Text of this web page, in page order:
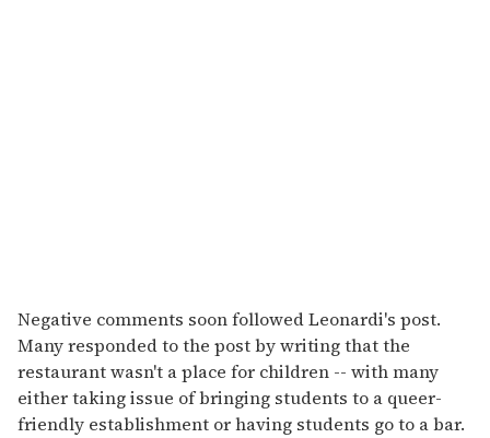
Negative comments soon followed Leonardi's post.
Many responded to the post by writing that the
restaurant wasn't a place for children -- with many
either taking issue of bringing students to a queer-
friendly establishment or having students go to a bar.